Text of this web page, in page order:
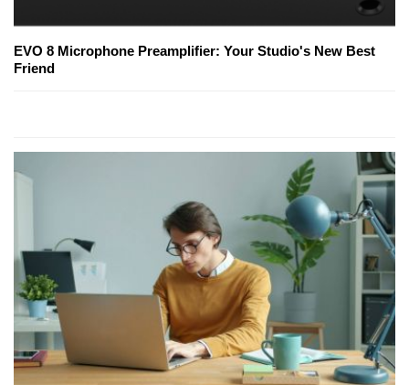
EVO 8 Microphone Preamplifier: Your Studio's New Best
Friend